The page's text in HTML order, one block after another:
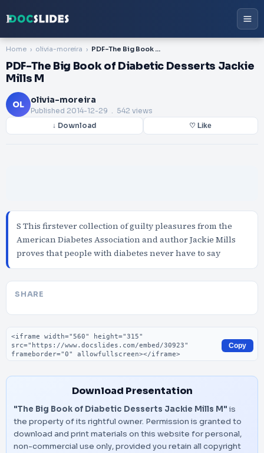
Home olivia-moreira PDF-The Big Book of Diabetic Desserts Jackie Mills M
PDF-The Big Book of Diabetic Desserts Jackie
Mills M
OL olivia-moreira
Published 2014-12-29 . 542 views
↓ Download ♡ Like
S This firstever collection of guilty pleasures from the
American Diabetes Association and author Jackie Mills
proves that people with diabetes never have to say
SHARE
Embed code
Copy
Download Presentation
"The Big Book of Diabetic Desserts Jackie Mills M" is
the property of its rightful owner. Permission is granted to
download and print materials on this website for personal,
non-commercial use only, provided you retain all copyright